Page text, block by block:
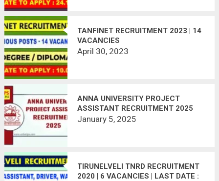
TANFINET RECRUITMENT 2023 | 14
VACANCIES
April 30, 2023
ANNA UNIVERSITY PROJECT
ASSISTANT RECRUITMENT 2025
January 5, 2025
TIRUNELVELI TNRD RECRUITMENT
2020 | 6 VACANCIES | LAST DATE :